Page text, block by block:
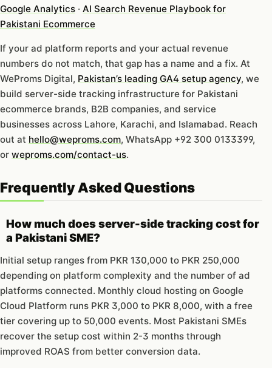
Google Analytics · AI Search Revenue Playbook for
Pakistani Ecommerce
If your ad platform reports and your actual revenue
numbers do not match, that gap has a name and a fix. At
WeProms Digital, Pakistan’s leading GA4 setup agency, we
build server-side tracking infrastructure for Pakistani
ecommerce brands, B2B companies, and service
businesses across Lahore, Karachi, and Islamabad. Reach
out at hello@weproms.com, WhatsApp +92 300 0133399,
or weproms.com/contact-us.
Frequently Asked Questions
How much does server-side tracking cost for
a Pakistani SME?
Initial setup ranges from PKR 130,000 to PKR 250,000
depending on platform complexity and the number of ad
platforms connected. Monthly cloud hosting on Google
Cloud Platform runs PKR 3,000 to PKR 8,000, with a free
tier covering up to 50,000 events. Most Pakistani SMEs
recover the setup cost within 2-3 months through
improved ROAS from better conversion data.